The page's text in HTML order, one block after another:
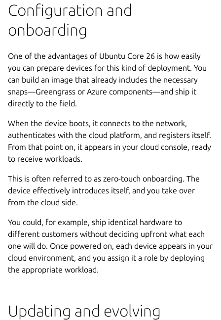
Configuration and
onboarding
One of the advantages of Ubuntu Core 26 is how easily
you can prepare devices for this kind of deployment. You
can build an image that already includes the necessary
snaps—Greengrass or Azure components—and ship it
directly to the field.
When the device boots, it connects to the network,
authenticates with the cloud platform, and registers itself.
From that point on, it appears in your cloud console, ready
to receive workloads.
This is often referred to as zero-touch onboarding. The
device effectively introduces itself, and you take over
from the cloud side.
You could, for example, ship identical hardware to
different customers without deciding upfront what each
one will do. Once powered on, each device appears in your
cloud environment, and you assign it a role by deploying
the appropriate workload.
Updating and evolving